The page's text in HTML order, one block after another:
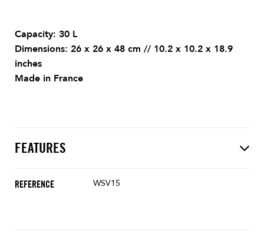
Capacity: 30 L
Dimensions: 26 x 26 x 48 cm // 10.2 x 10.2 x 18.9
inches
Made in France
FEATURES
REFERENCE WSV15